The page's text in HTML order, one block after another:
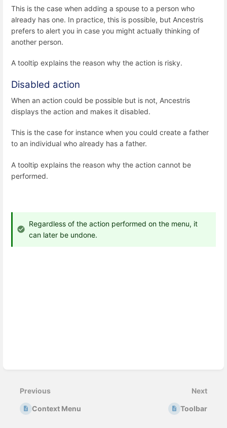
This is the case when adding a spouse to a person who
already has one. In practice, this is possible, but Ancestris
prefers to alert you in case you might actually thinking of
another person.
A tooltip explains the reason why the action is risky.
Disabled action
When an action could be possible but is not, Ancestris
displays the action and makes it disabled.
This is the case for instance when you could create a father
to an individual who already has a father.
A tooltip explains the reason why the action cannot be
performed.
Regardless of the action performed on the menu, it
can later be undone.
mode
Previous
Context Menu
Next
Toolbar